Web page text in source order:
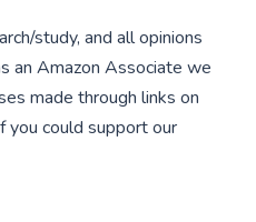
study, and all opinions
an Amazon Associate we
made through links on
could support our